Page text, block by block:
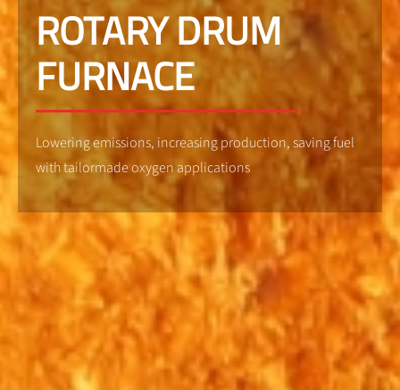
ROTARY DRUM
FURNACE
Lowering emissions, increasing production, saving fuel
with tailormade oxygen applications